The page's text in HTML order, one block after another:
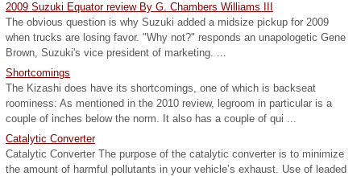
2009 Suzuki Equator review By G. Chambers Williams III
The obvious question is why Suzuki added a midsize pickup for 2009
when trucks are losing favor. "Why not?" responds an unapologetic Gene
Brown, Suzuki's vice president of marketing. ...
Shortcomings
The Kizashi does have its shortcomings, one of which is backseat
roominess: As mentioned in the 2010 review, legroom in particular is a
couple of inches below the norm. It also has a couple of qui ...
Catalytic Converter
Catalytic Converter The purpose of the catalytic converter is to minimize
the amount of harmful pollutants in your vehicle’s exhaust. Use of leaded